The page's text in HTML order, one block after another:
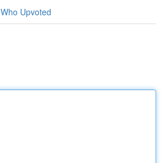
Who Upvoted